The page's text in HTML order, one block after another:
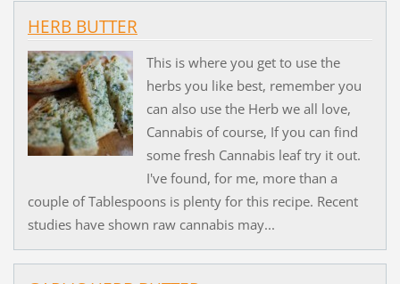
HERB BUTTER
This is where you get to use the
herbs you like best, remember you
can also use the Herb we all love,
Cannabis of course, If you can find
some fresh Cannabis leaf try it out.
I've found, for me, more than a
couple of Tablespoons is plenty for this recipe. Recent
studies have shown raw cannabis may...